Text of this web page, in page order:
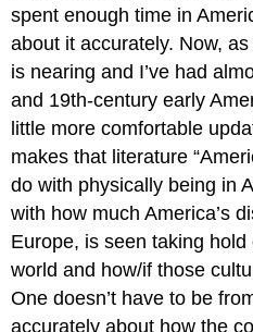
spent enough time in
about it accurately. Now,
is nearing and I’ve had
and 19th-century early
little more comfortable
makes that literature
do with physically being in
with how much America’s
Europe, is seen taking
world and how/if those
One doesn’t have to be
accurately about how the